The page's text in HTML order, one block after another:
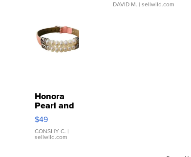
DAVID M. | sellwild.com
Honora
Pearl and
Pink
Leather
Bracelet
Adjustable
$49
CONSHY C. |
sellwild.com